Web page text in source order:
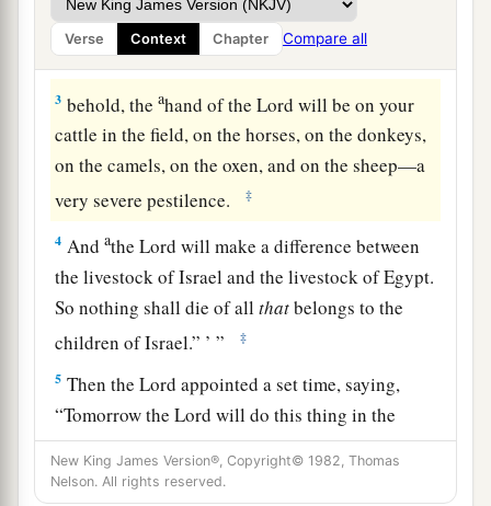
Verse Context Chapter Compare all
2 For if youarefuse to letthemgo, and still hold
them, ‡
3 behold, theahand of theLord will be on your
cattle in the field, on the horses, on the donkeys,
on the camels, on the oxen, and on the sheep—a
very severe pestilence.
‡
4 AndatheLord will make a difference between
the livestock of Israel and the livestock of Egypt.
So nothing shall die of allthatbelongs to the
children of Israel.” ’ ”
‡
5 Then theLord appointed a set time, saying,
“Tomorrow theLord will do this thing in the
land.”
6So the Lorddid this thing on the next day, and
New King James Version®, Copyright© 1982, Thomas
Nelson. All rights reserved.